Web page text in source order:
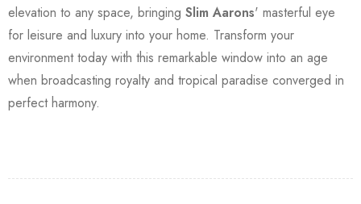
elevation to any space, bringing Slim Aarons' masterful eye
for leisure and luxury into your home. Transform your
environment today with this remarkable window into an age
when broadcasting royalty and tropical paradise converged in
perfect harmony.